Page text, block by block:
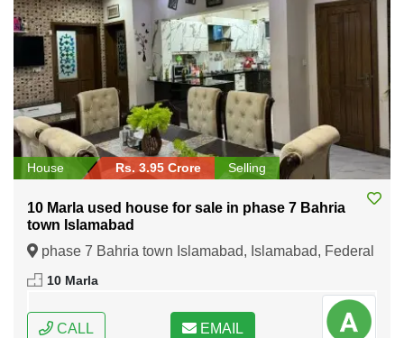
House Rs. 3.95 Crore Selling
10 Marla used house for sale in phase 7 Bahria
town Islamabad
phase 7 Bahria town Islamabad, Islamabad, Federal
Capital of Pakistan
10 Marla
CALL EMAIL